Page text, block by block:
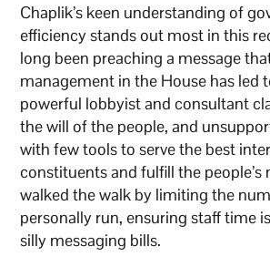
Chaplik’s keen understanding of
efficiency stands out most in this
long been preaching a message
management in the House has led
powerful lobbyist and consultant
the will of the people, and
with few tools to serve the best
constituents and fulfill the people’s
walked the walk by limiting the
personally run, ensuring staff time
silly messaging bills.